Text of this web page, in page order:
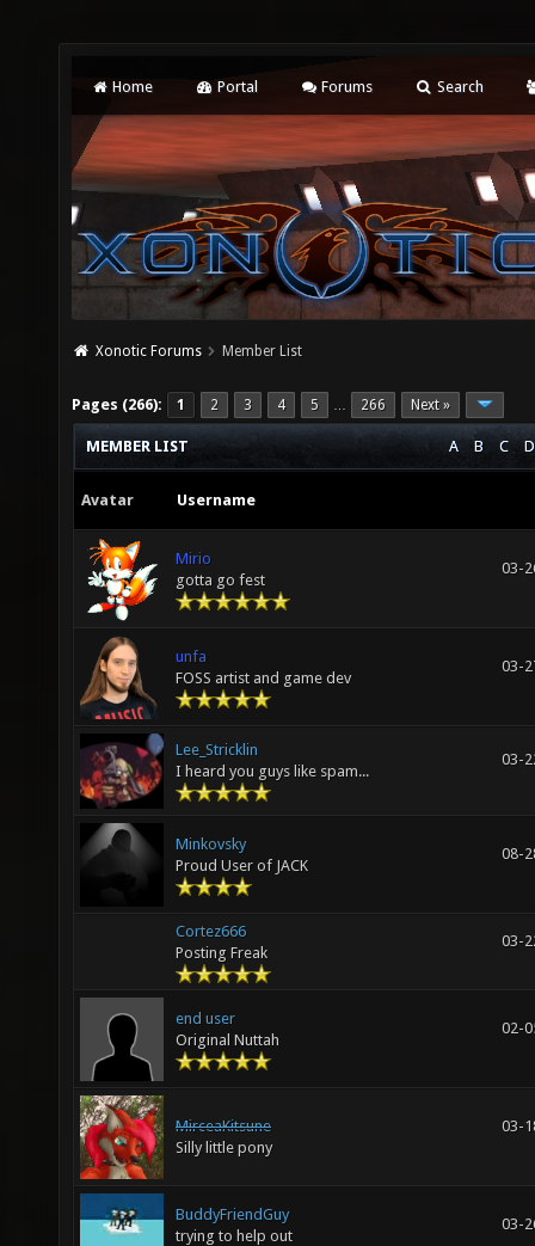
Home Portal Forums Search
Xonotic Forums Member List
Pages (266): 1 2 3 4 5 … 266 Next »
A B C D
MEMBER LIST
Avatar Username
Mirio
gotta go fest
03-
unfa
FOSS artist and game dev
03-
Lee_Stricklin
I heard you guys like spam...
03-
Minkovsky
Proud User of JACK
08-
Cortez666
Posting Freak
03-
end user
Original Nuttah
02-
MirceaKitsune
Silly little pony
03-
BuddyFriendGuy
trying to help out
03-